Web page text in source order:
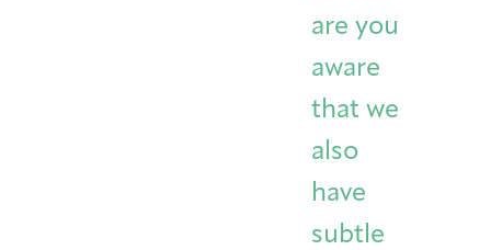
are you
aware
that we
also
have
subtle